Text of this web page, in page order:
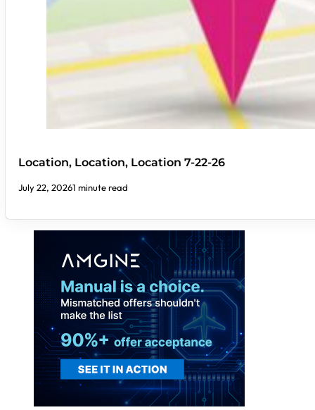
Location, Location, Location 7-22-26
July 22, 20261 minute read